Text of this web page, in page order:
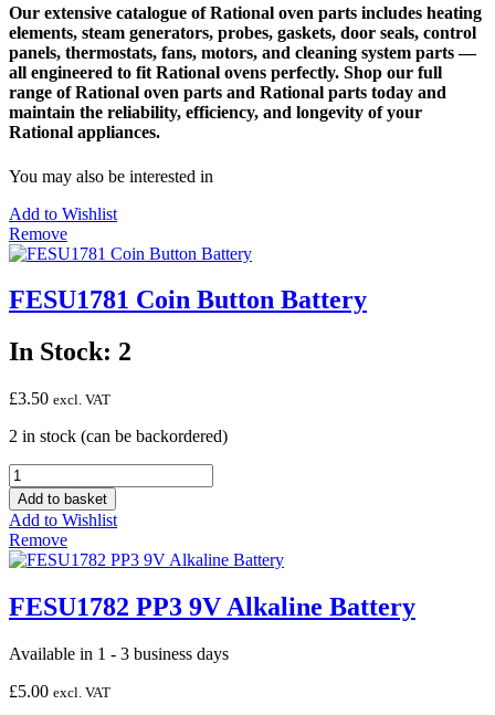
Our extensive catalogue ofRational oven parts includes heating
elements, steam generators, probes, gaskets, door seals, control
panels, thermostats, fans, motors, and cleaning system parts —
all engineered to fit Rational ovens perfectly. Shop our full
range of Rational oven parts and Rational parts today and
maintain the reliability, efficiency, and longevity of your
Rational appliances.
You may also be interested in
Add to Wishlist
Remove
FESU1781 Coin Button Battery
In Stock: 2
£3.50 excl. VAT
2 in stock (can be backordered)
FESU1781
Coin
Button
Battery
quantity
Add to basket
Add to Wishlist
Remove
FESU1782 PP3 9V Alkaline Battery
Available in 1 - 3 business days
£5.00 excl. VAT